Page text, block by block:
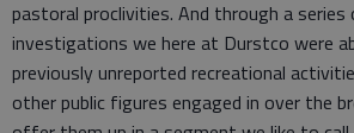
pastoral proclivities. And through a
investigations we here at Durstco were
previously unreported recreational
other public figures engaged in over the